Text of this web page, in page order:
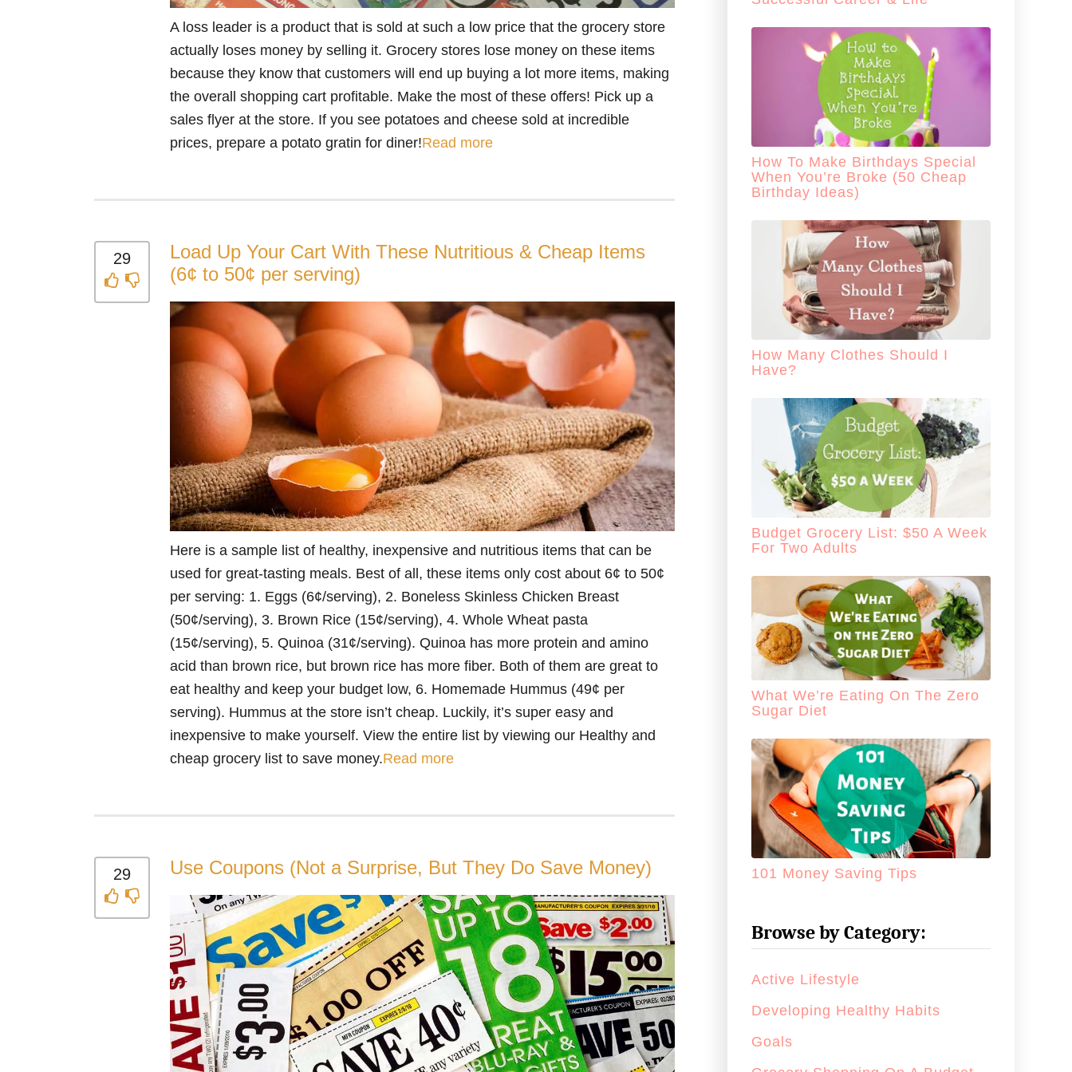
A loss leader is a product that is sold at such a low price that the grocery store
actually loses money by selling it. Grocery stores lose money on these items
because they know that customers will end up buying a lot more items, making
the overall shopping cart profitable. Make the most of these offers! Pick up a
sales flyer at the store. If you see potatoes and cheese sold at incredible
prices, prepare a potato gratin for diner!Read more
29
Load Up Your Cart With These Nutritious & Cheap Items
(6¢ to 50¢ per serving)
Here is a sample list of healthy, inexpensive and nutritious items that can be
used for great-tasting meals. Best of all, these items only cost about 6¢ to 50¢
per serving: 1. Eggs (6¢/serving), 2. Boneless Skinless Chicken Breast
(50¢/serving), 3. Brown Rice (15¢/serving), 4. Whole Wheat pasta
(15¢/serving), 5. Quinoa (31¢/serving). Quinoa has more protein and amino
acid than brown rice, but brown rice has more fiber. Both of them are great to
eat healthy and keep your budget low, 6. Homemade Hummus (49¢ per
serving). Hummus at the store isn’t cheap. Luckily, it’s super easy and
inexpensive to make yourself. View the entire list by viewing our Healthy and
cheap grocery list to save money.Read more
29 Use Coupons (Not a Surprise, But They Do Save Money)
How To Make Birthdays Special
When You’re Broke (50 Cheap
Birthday Ideas)
How Many Clothes Should I
Have?
Budget Grocery List: $50 A Week
For Two Adults
What We’re Eating On The Zero
Sugar Diet
101 Money Saving Tips
Browse by Category:
Active Lifestyle
Developing Healthy Habits
Goals